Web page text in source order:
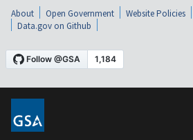
About Open Government Website Policies
Data.gov on Github